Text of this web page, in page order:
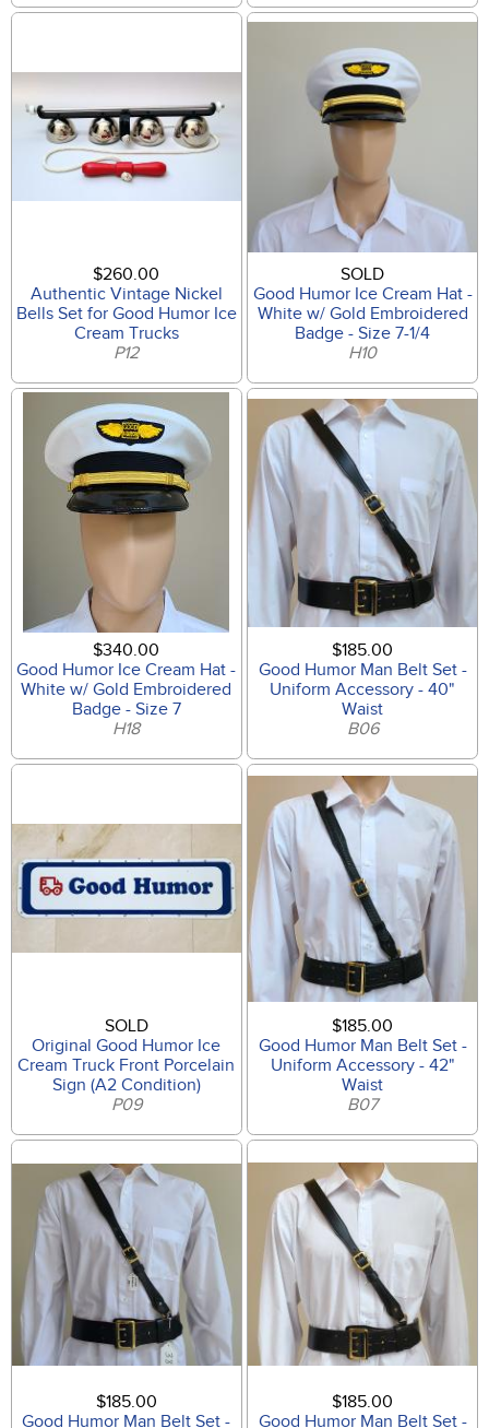
$260.00
Authentic Vintage Nickel
Bells Set for Good Humor Ice
Cream Trucks
P12
SOLD
Good Humor Ice Cream Hat -
White w/ Gold Embroidered
Badge - Size 7-1/4
H10
$340.00
Good Humor Ice Cream Hat -
White w/ Gold Embroidered
Badge - Size 7
H18
$185.00
Good Humor Man Belt Set -
Uniform Accessory - 40"
Waist
B06
SOLD
Original Good Humor Ice
Cream Truck Front Porcelain
Sign (A2 Condition)
P09
$185.00
Good Humor Man Belt Set -
Uniform Accessory - 42"
Waist
B07
$185.00
Good Humor Man Belt Set -
$185.00
Good Humor Man Belt Set -